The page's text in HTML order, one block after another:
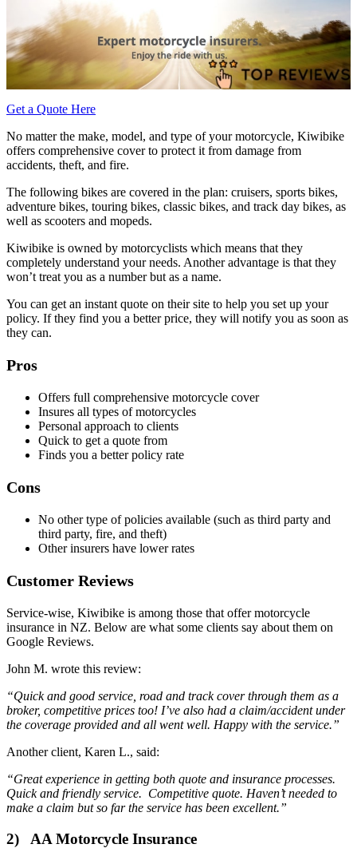
Get a Quote Here
No matter the make, model, and type of your motorcycle, Kiwibike
offers comprehensive cover to protect it from damage from
accidents, theft, and fire.
The following bikes are covered in the plan: cruisers, sports bikes,
adventure bikes, touring bikes, classic bikes, and track day bikes, as
well as scooters and mopeds.
Kiwibike is owned by motorcyclists which means that they
completely understand your needs. Another advantage is that they
won’t treat you as a number but as a name.
You can get an instant quote on their site to help you set up your
policy. If they find you a better price, they will notify you as soon as
they can.
Pros
Offers full comprehensive motorcycle cover
Insures all types of motorcycles
Personal approach to clients
Quick to get a quote from
Finds you a better policy rate
Cons
No other type of policies available (such as third party and
third party, fire, and theft)
Other insurers have lower rates
Customer Reviews
Service-wise, Kiwibike is among those that offer motorcycle
insurance in NZ. Below are what some clients say about them on
Google Reviews.
John M. wrote this review:
“Quick and good service, road and track cover through them as a
broker, competitive prices too! I’ve also had a claim/accident under
the coverage provided and all went well. Happy with the service.”
Another client, Karen L., said:
“Great experience in getting both quote and insurance processes.
Quick and friendly service. Competitive quote. Haven’t needed to
make a claim but so far the service has been excellent.”
2) AA Motorcycle Insurance